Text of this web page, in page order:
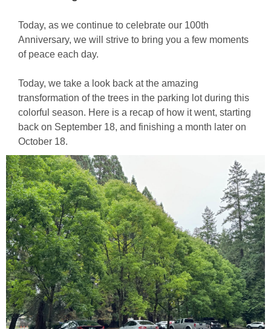
Today, as we continue to celebrate our 100th
Anniversary, we will strive to bring you a few moments
of peace each day.
Today, we take a look back at the amazing
transformation of the trees in the parking lot during this
colorful season. Here is a recap of how it went, starting
back on September 18, and finishing a month later on
October 18.